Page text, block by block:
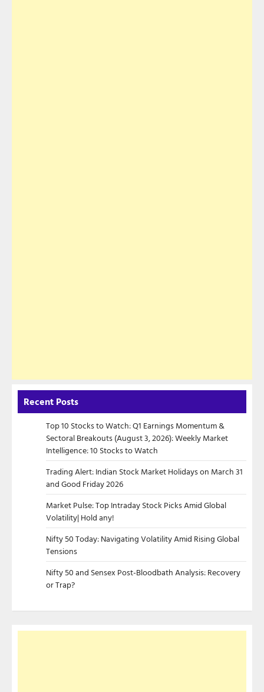
Recent Posts
Top 10 Stocks to Watch: Q1 Earnings Momentum &
Sectoral Breakouts (August 3, 2026): Weekly Market
Intelligence: 10 Stocks to Watch
Trading Alert: Indian Stock Market Holidays on March 31
and Good Friday 2026
Market Pulse: Top Intraday Stock Picks Amid Global
Volatility| Hold any!
Nifty 50 Today: Navigating Volatility Amid Rising Global
Tensions
Nifty 50 and Sensex Post-Bloodbath Analysis: Recovery
or Trap?